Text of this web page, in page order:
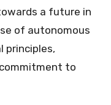
a future in
of autonomous
principles,
to